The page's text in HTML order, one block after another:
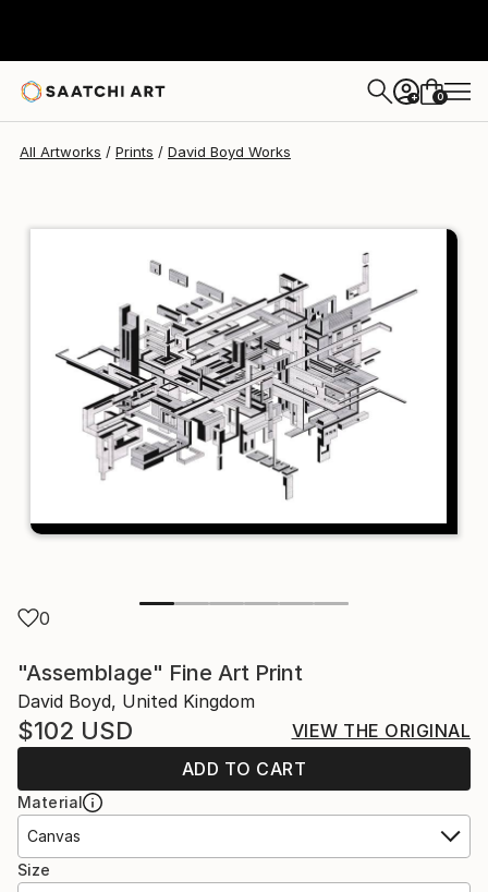
+ 0
All Artworks Prints David Boyd Works
0
"Assemblage" Fine Art Print
David Boyd, United Kingdom
$102 USD
VIEW THE ORIGINAL
ADD TO CART
Material
Canvas
Size